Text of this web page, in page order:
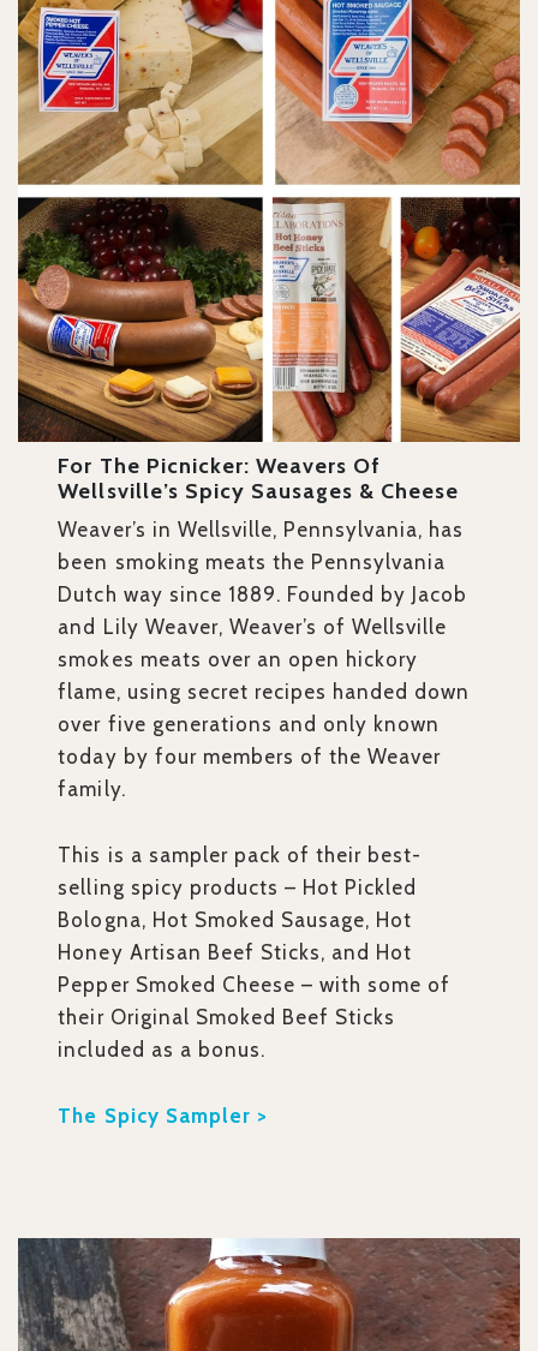
For The Picnicker: Weavers Of
Wellsville’s Spicy Sausages & Cheese
Weaver’s in Wellsville, Pennsylvania, has
been smoking meats the Pennsylvania
Dutch way since 1889. Founded by Jacob
and Lily Weaver, Weaver’s of Wellsville
smokes meats over an open hickory
flame, using secret recipes handed down
over five generations and only known
today by four members of the Weaver
family.
This is a sampler pack of their best-
selling spicy products – Hot Pickled
Bologna, Hot Smoked Sausage, Hot
Honey Artisan Beef Sticks, and Hot
Pepper Smoked Cheese – with some of
their Original Smoked Beef Sticks
included as a bonus.
The Spicy Sampler >